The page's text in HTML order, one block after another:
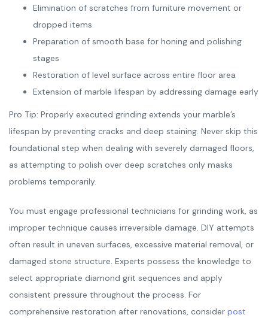
Elimination of scratches from furniture movement or
dropped items
Preparation of smooth base for honing and polishing
stages
Restoration of level surface across entire floor area
Extension of marble lifespan by addressing damage early
Pro Tip: Properly executed grinding extends your marble’s
lifespan by preventing cracks and deep staining. Never skip this
foundational step when dealing with severely damaged floors,
as attempting to polish over deep scratches only masks
problems temporarily.
You must engage professional technicians for grinding work, as
improper technique causes irreversible damage. DIY attempts
often result in uneven surfaces, excessive material removal, or
damaged stone structure. Experts possess the knowledge to
select appropriate diamond grit sequences and apply
consistent pressure throughout the process. For
comprehensive restoration after renovations, consider post